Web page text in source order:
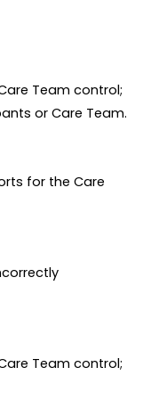
Team control;
or Care Team.
for the Care
Team control;